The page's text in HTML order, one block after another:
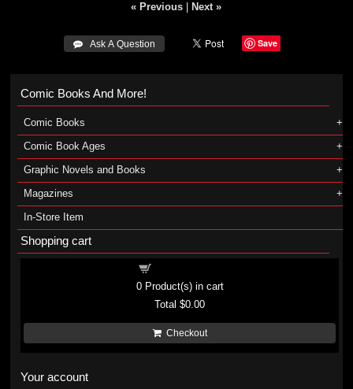
« Previous Next »
 Ask A Question Save
Comic Books And More!
Comic Books
Comic Book Ages
Graphic Novels and Books
Magazines
In-Store Item
Shopping cart
0Product(s) in cart
Total$0.00
Checkout
Your account